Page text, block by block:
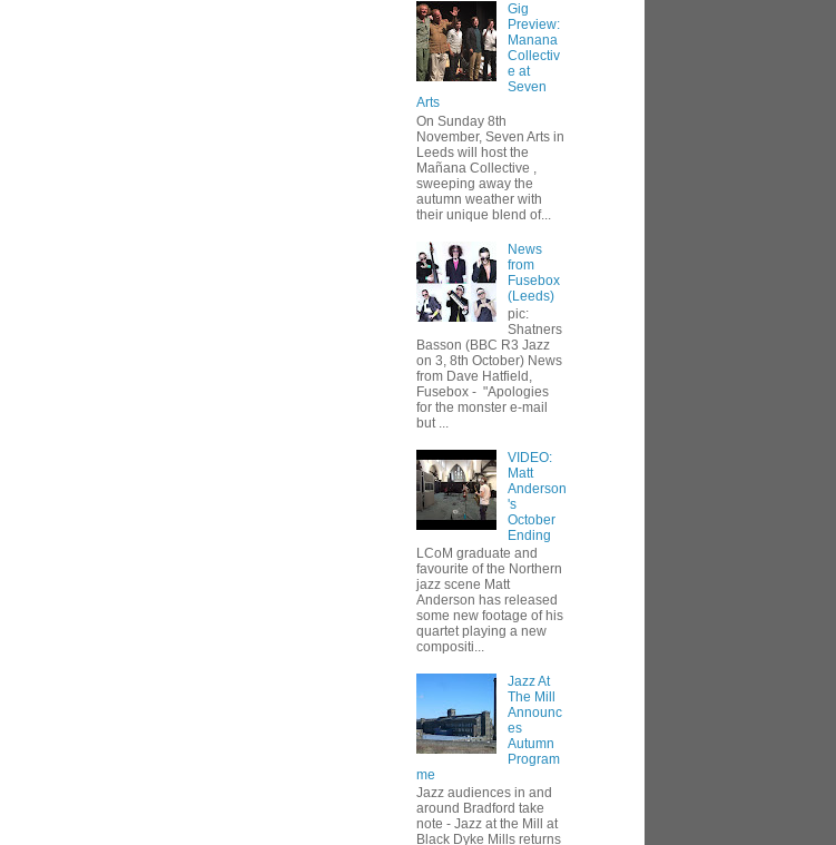
Gig
Preview:
Manana
Collectiv
e at
Seven
Arts
On Sunday 8th
November, Seven Arts in
Leeds will host the
Mañana Collective ,
sweeping away the
autumn weather with
their unique blend of...
News
from
Fusebox
(Leeds)
pic:
Shatners
Basson (BBC R3 Jazz
on 3, 8th October) News
from Dave Hatfield,
Fusebox - "Apologies
for the monster e-mail
but ...
VIDEO:
Matt
Anderson
's
October
Ending
LCoM graduate and
favourite of the Northern
jazz scene Matt
Anderson has released
some new footage of his
quartet playing a new
compositi...
Jazz At
The Mill
Announc
es
Autumn
Program
me
Jazz audiences in and
around Bradford take
note - Jazz at the Mill at
Black Dyke Mills returns